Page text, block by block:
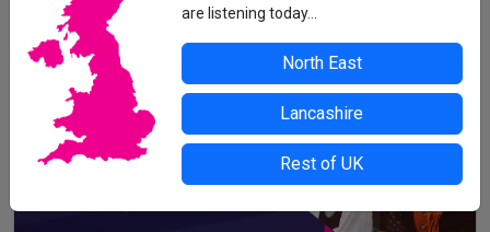
are listening today...
North East
Lancashire
Rest of UK